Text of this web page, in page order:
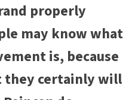
properly
may know what
is, because
they certainly will